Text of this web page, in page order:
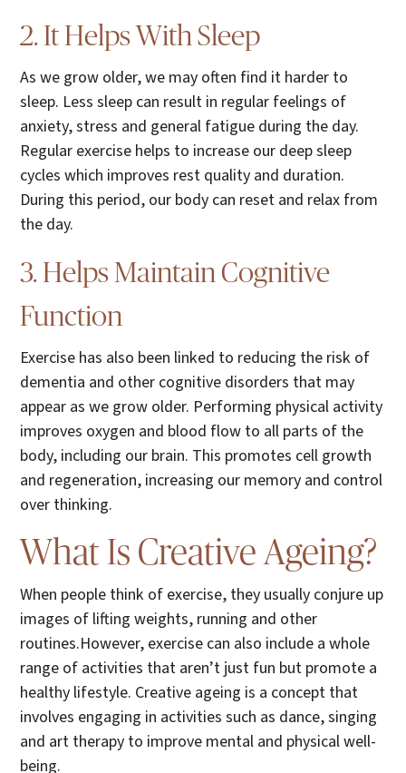
2. It Helps With Sleep
As we grow older, we may often find it harder to
sleep. Less sleep can result in regular feelings of
anxiety, stress and general fatigue during the day.
Regular exercise helps to increase our deep sleep
cycles which improves rest quality and duration.
During this period, our body can reset and relax from
the day.
3. Helps Maintain Cognitive
Function
Exercise has also been linked to reducing the risk of
dementia and other cognitive disorders that may
appear as we grow older. Performing physical activity
improves oxygen and blood flow to all parts of the
body, including our brain. This promotes cell growth
and regeneration, increasing our memory and control
over thinking.
What Is Creative Ageing?
When people think of exercise, they usually conjure up
images of lifting weights, running and other
routines.However, exercise can also include a whole
range of activities that aren’t just fun but promote a
healthy lifestyle. Creative ageing is a concept that
involves engaging in activities such as dance, singing
and art therapy to improve mental and physical well-
being.